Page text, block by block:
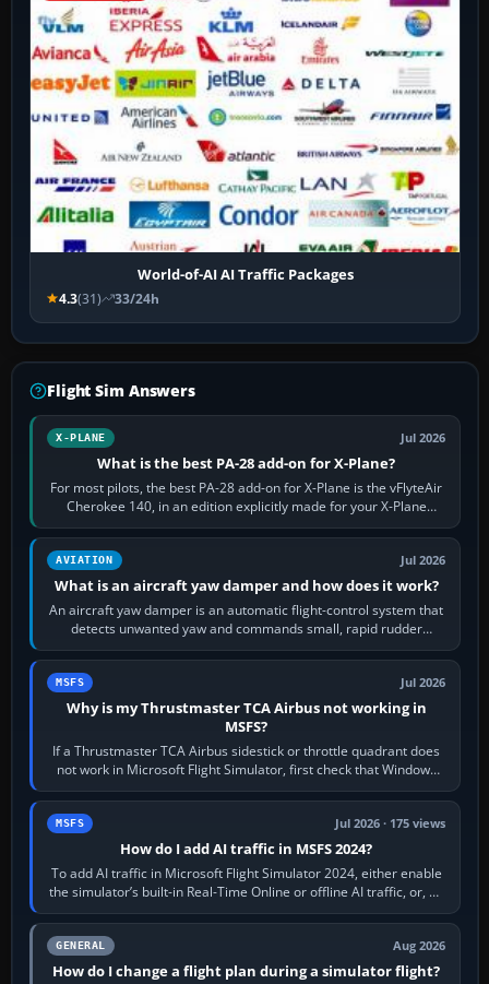
World-of-AI AI Traffic Packages
4.3(31) 33/24h
Flight Sim Answers
X-PLANE Jul 2026
What is the best PA-28 add-on for X-Plane?
For most pilots, the best PA-28 add-on for X-Plane is the vFlyteAir
Cherokee 140, in an edition explicitly made for your X-Plane
version. It gives…
AVIATION Jul 2026
What is an aircraft yaw damper and how does it work?
An aircraft yaw damper is an automatic flight-control system that
detects unwanted yaw and commands small, rapid rudder
movements to oppose it. In…
MSFS Jul 2026
Why is my Thrustmaster TCA Airbus not working in
MSFS?
If a Thrustmaster TCA Airbus sidestick or throttle quadrant does
not work in Microsoft Flight Simulator, first check that Windows
sees live axis…
MSFS Jul 2026 · 175 views
How do I add AI traffic in MSFS 2024?
To add AI traffic in Microsoft Flight Simulator 2024, either enable
the simulator’s built-in Real-Time Online or offline AI traffic, or, on
PC,…
GENERAL Aug 2026
How do I change a flight plan during a simulator flight?